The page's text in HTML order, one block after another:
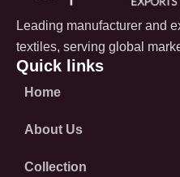
Leading manufacturer and
textiles, serving global
Quick links
Home
About Us
Collection